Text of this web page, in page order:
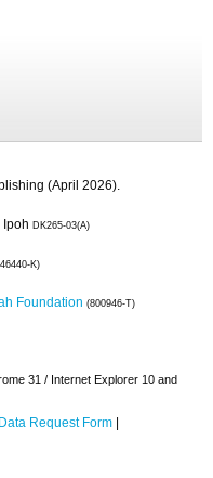
(April 2026).
DK265-03(A)
K)
Foundation (800946-T)
31 / Internet Explorer 10 and
Request Form |